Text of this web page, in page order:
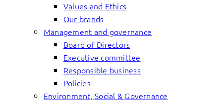
Values and Ethics
Our brands
Management and governance
Board of Directors
Executive committee
Responsible business
Policies
Environment, Social & Governance